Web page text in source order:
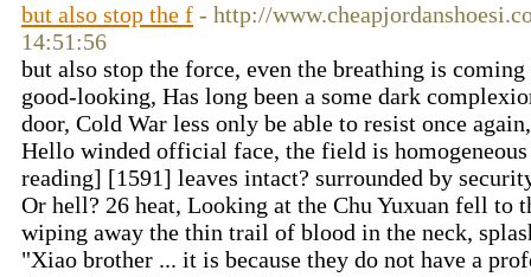
but also stop the f - http://
14:51:56
but also stop the force, even the breathing is
good-looking, Has long been a some dark
door, Cold War less only be able to resist once
Hello winded official face, the field is
reading] [1591] leaves intact? surrounded by
Or hell? 26 heat, Looking at the Chu Yuxuan fell to
wiping away the thin trail of blood in the neck,
"Xiao brother ... it is because they do not have a